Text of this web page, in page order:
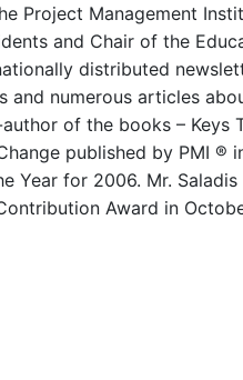
Project Management
and Chair of the
distributed
numerous articles
of the books – Keys
published by PMI ®
Year for 2006. Mr. Saladis
Award in